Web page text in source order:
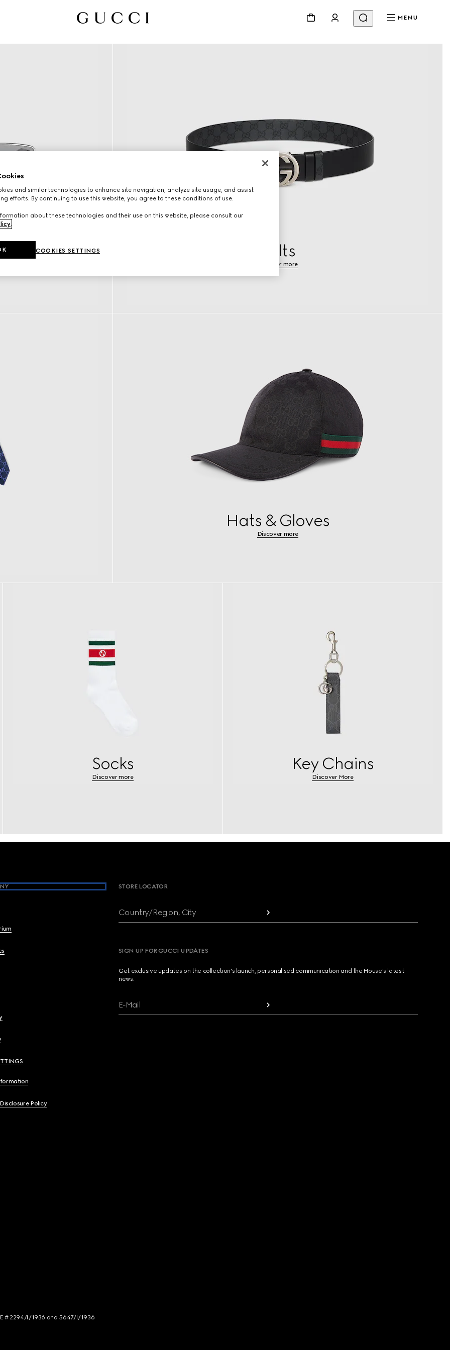
MENU
Belts
discover more
Hats & Gloves
Discover more
Socks
Discover more
Key Chains
Discover More
Policy
STORE LOCATOR
Country/Region, City
SIGN UP FOR GUCCI UPDATES
Get exclusive updates on the collection's launch, personalised communication and the House's latest
news.
E-Mail
# 2294/I/1936 and 5647/I/1936
and similar technologies to enhance site navigation, analyze site usage, and assist
efforts. By continuing to use this website, you agree to these conditions of use.
about these technologies and their use on this website, please consult our
.
COOKIES SETTINGS